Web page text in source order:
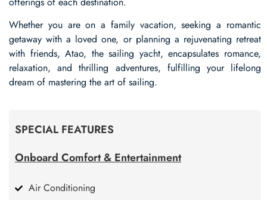
Whether you are on a family vacation, seeking a romantic
getaway with a loved one, or planning a rejuvenating retreat
with friends, Atao, the sailing yacht, encapsulates romance,
relaxation, and thrilling adventures, fulfilling your lifelong
dream of mastering the art of sailing.
SPECIAL FEATURES
Onboard Comfort & Entertainment
Air Conditioning